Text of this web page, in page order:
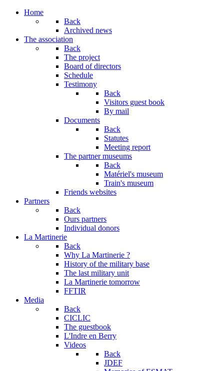
Home
Back
Archived news
The association
Back
The project
Board of directors
Schedule
Testimony
Back
Visitors guest book
By mail
Documents
Back
Statutes
Meeting report
The partner museums
Back
Matériel's museum
Train's museum
Friends websites
Partners
Back
Ours partners
Individual donors
La Martinerie
Back
Why La Martinerie ?
History of the military base
The last military unit
La Martinerie tomorrow
FFTIR
Media
Back
CICLIC
The guestbook
L'Indre en Berry
Videos
Back
JDEF